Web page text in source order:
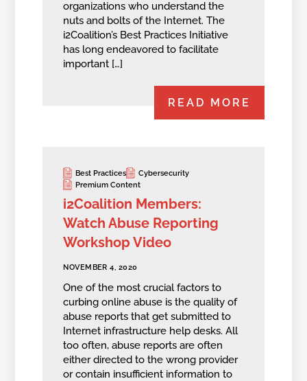
organizations who understand the
nuts and bolts of the Internet. The
i2Coalition’s Best Practices Initiative
has long endeavored to facilitate
important […]
READ MORE
Best Practices
Cybersecurity
Premium Content
i2Coalition Members:
Watch Abuse Reporting
Workshop Video
NOVEMBER 4, 2020
One of the most crucial factors to
curbing online abuse is the quality of
abuse reports that get submitted to
Internet infrastructure help desks. All
too often, abuse reports are often
either directed to the wrong provider
or contain insufficient information to